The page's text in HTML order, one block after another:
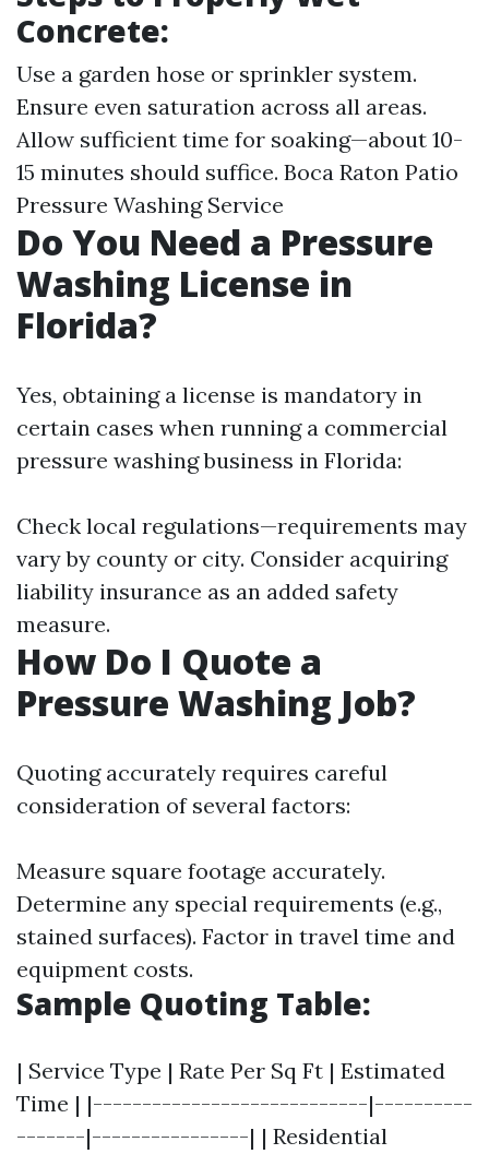
Concrete:
Use a garden hose or sprinkler system.
Ensure even saturation across all areas.
Allow sufficient time for soaking—about 10-
15 minutes should suffice. Boca Raton Patio
Pressure Washing Service
Do You Need a Pressure
Washing License in
Florida?
Yes, obtaining a license is mandatory in
certain cases when running a commercial
pressure washing business in Florida:
Check local regulations—requirements may
vary by county or city. Consider acquiring
liability insurance as an added safety
measure.
How Do I Quote a
Pressure Washing Job?
Quoting accurately requires careful
consideration of several factors:
Measure square footage accurately.
Determine any special requirements (e.g.,
stained surfaces). Factor in travel time and
equipment costs.
Sample Quoting Table:
| Service Type | Rate Per Sq Ft | Estimated
Time | |----------------------------|----------
-------|----------------| | Residential